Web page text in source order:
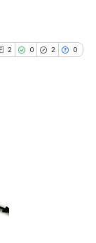
the citation, a
made.
2 0 2 0